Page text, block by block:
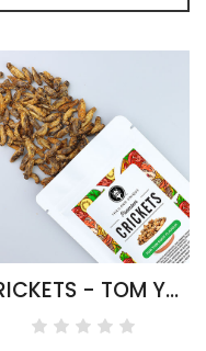
CRICKETS - TOM YUM FLAVOUR